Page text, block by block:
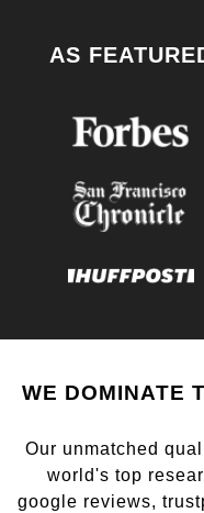
AS
WE DOMINATE
Our unmatched
world's top
google reviews,